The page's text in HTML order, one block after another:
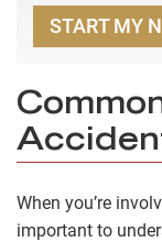
START MY
When you’re
important to